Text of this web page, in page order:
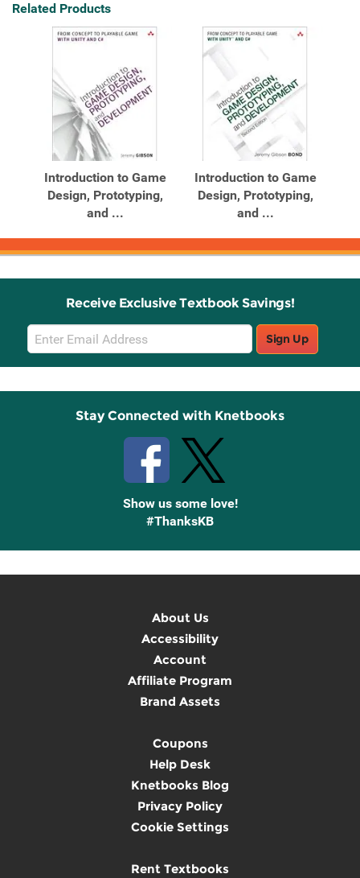
Related Products
Introduction to Game
Design, Prototyping,
and ...
Introduction to Game
Design, Prototyping,
and ...
Receive Exclusive Textbook Savings!
Email
Sign
Up
Sign Up
Stay Connected with Knetbooks
Show us some love!
#ThanksKB
About Us
Accessibility
Account
Affiliate Program
Brand Assets
Coupons
Help Desk
Knetbooks Blog
Privacy Policy
Cookie Settings
Rent Textbooks